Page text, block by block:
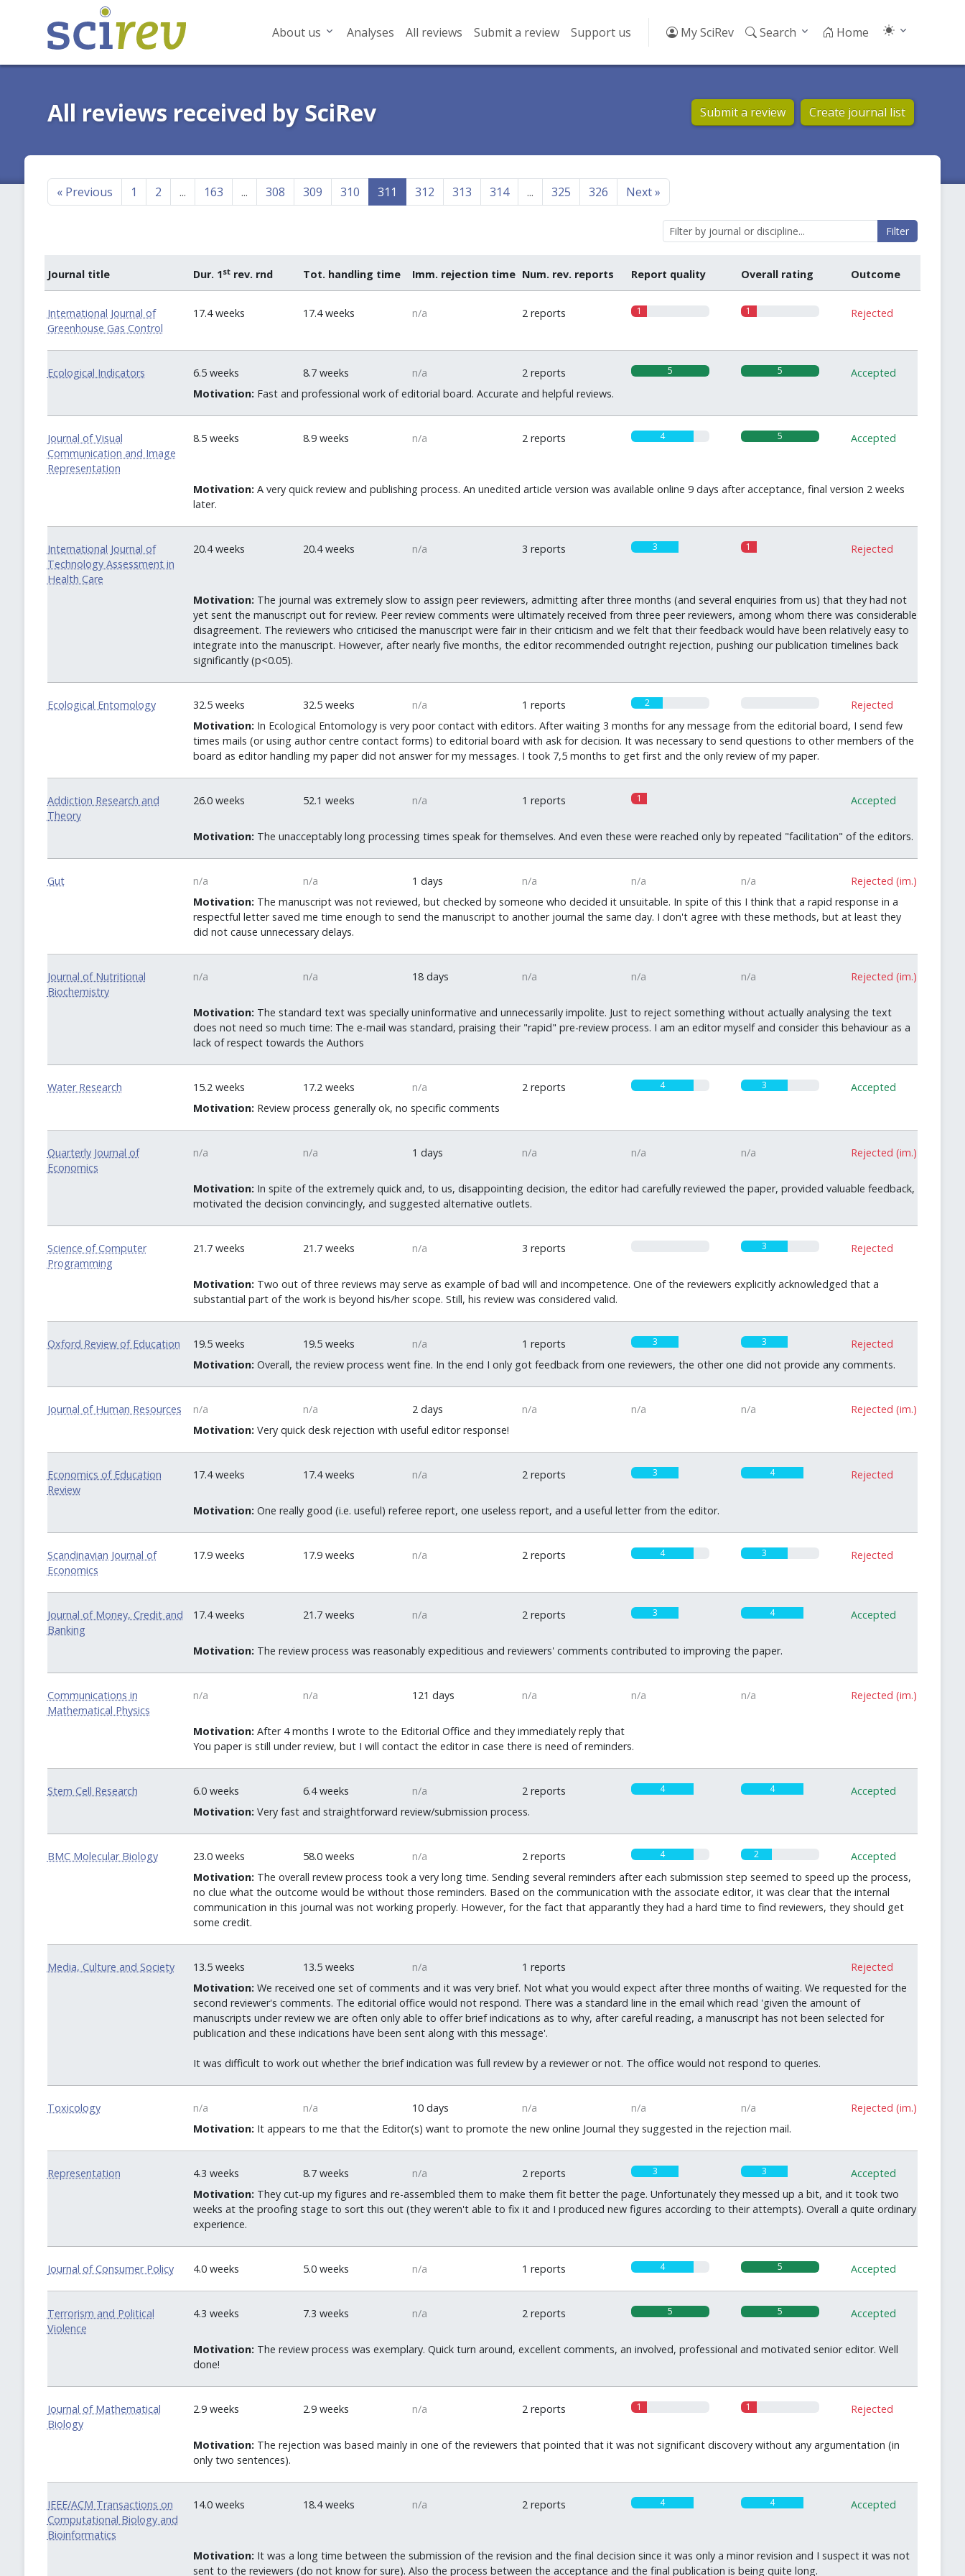
About us Analyses All reviews Submit a review Support us My SciRev Search Home
All reviews received by SciRev Submit a review Create journal list
«Previous 1 2 ... 163 ... 308 309 310 311 312 313 314 ... 325 326 Next»
Filter
Journal title Dur. 1st rev. rnd Tot. handling time Imm. rejection time Num. rev. reports Report quality Overall rating Outcome
International Journal of
Greenhouse Gas Control
17.4 weeks 17.4 weeks n/a 2 reports 1 1 Rejected
Ecological Indicators 6.5 weeks 8.7 weeks n/a 2 reports 5 5
Accepted
Motivation: Fast and professional work of editorial board. Accurate and helpful reviews.
Journal of Visual
Communication and Image
Representation
8.5 weeks 8.9 weeks n/a 2 reports 4 5 Accepted
Motivation: A very quick review and publishing process. An unedited article version was available online 9 days after acceptance, final version 2 weeks
later.
International Journal of
Technology Assessment in
Health Care
20.4 weeks 20.4 weeks n/a 3 reports 3 1 Rejected
Motivation: The journal was extremely slow to assign peer reviewers, admitting after three months (and several enquiries from us) that they had not
yet sent the manuscript out for review. Peer review comments were ultimately received from three peer reviewers, among whom there was considerable
disagreement. The reviewers who criticised the manuscript were fair in their criticism and we felt that their feedback would have been relatively easy to
integrate into the manuscript. However, after nearly five months, the editor recommended outright rejection, pushing our publication timelines back
significantly (p<0.05).
Ecological Entomology 32.5 weeks 32.5 weeks n/a 1 reports 2
Rejected
Motivation: In Ecological Entomology is very poor contact with editors. After waiting 3 months for any message from the editorial board, I send few
times mails (or using author centre contact forms) to editorial board with ask for decision. It was necessary to send questions to other members of the
board as editor handling my paper did not answer for my messages. I took 7,5 months to get first and the only review of my paper.
Addiction Research and
Theory
26.0 weeks 52.1 weeks n/a 1 reports 1 Accepted
Motivation: The unacceptably long processing times speak for themselves. And even these were reached only by repeated "facilitation" of the editors.
Gut n/a n/a 1 days n/a n/a n/a
Rejected (im.)
Motivation: The manuscript was not reviewed, but checked by someone who decided it unsuitable. In spite of this I think that a rapid response in a
respectful letter saved me time enough to send the manuscript to another journal the same day. I don't agree with these methods, but at least they
did not cause unnecessary delays.
Journal of Nutritional
Biochemistry
n/a n/a 18 days n/a n/a n/a Rejected (im.)
Motivation: The standard text was specially uninformative and unnecessarily impolite. Just to reject something without actually analysing the text
does not need so much time: The e-mail was standard, praising their "rapid" pre-review process. I am an editor myself and consider this behaviour as a
lack of respect towards the Authors
Water Research 15.2 weeks 17.2 weeks n/a 2 reports 4 3
Accepted
Motivation: Review process generally ok, no specific comments
Quarterly Journal of
Economics
n/a n/a 1 days n/a n/a n/a Rejected (im.)
Motivation: In spite of the extremely quick and, to us, disappointing decision, the editor had carefully reviewed the paper, provided valuable feedback,
motivated the decision convincingly, and suggested alternative outlets.
Science of Computer
Programming
21.7 weeks 21.7 weeks n/a 3 reports 3 Rejected
Motivation: Two out of three reviews may serve as example of bad will and incompetence. One of the reviewers explicitly acknowledged that a
substantial part of the work is beyond his/her scope. Still, his review was considered valid.
Oxford Review of Education 19.5 weeks 19.5 weeks n/a 1 reports 3 3
Rejected
Motivation: Overall, the review process went fine. In the end I only got feedback from one reviewers, the other one did not provide any comments.
Journal of Human Resources n/a n/a 2 days n/a n/a n/a
Rejected (im.)
Motivation: Very quick desk rejection with useful editor response!
Economics of Education
Review
17.4 weeks 17.4 weeks n/a 2 reports 3 4 Rejected
Motivation: One really good (i.e. useful) referee report, one useless report, and a useful letter from the editor.
Scandinavian Journal of
Economics
17.9 weeks 17.9 weeks n/a 2 reports 4 3 Rejected
Journal of Money, Credit and
Banking
17.4 weeks 21.7 weeks n/a 2 reports 3 4 Accepted
Motivation: The review process was reasonably expeditious and reviewers' comments contributed to improving the paper.
Communications in
Mathematical Physics
n/a n/a 121 days n/a n/a n/a Rejected (im.)
Motivation: After 4 months I wrote to the Editorial Office and they immediately reply that
You paper is still under review, but I will contact the editor in case there is need of reminders.
Stem Cell Research 6.0 weeks 6.4 weeks n/a 2 reports 4 4
Accepted
Motivation: Very fast and straightforward review/submission process.
BMC Molecular Biology 23.0 weeks 58.0 weeks n/a 2 reports 4 2
Accepted
Motivation: The overall review process took a very long time. Sending several reminders after each submission step seemed to speed up the process,
no clue what the outcome would be without those reminders. Based on the communication with the associate editor, it was clear that the internal
communication in this journal was not working properly. However, for the fact that apparantly they had a hard time to find reviewers, they should get
some credit.
Media, Culture and Society 13.5 weeks 13.5 weeks n/a 1 reports
Rejected
Motivation: We received one set of comments and it was very brief. Not what you would expect after three months of waiting. We requested for the
second reviewer's comments. The editorial office would not respond. There was a standard line in the email which read 'given the amount of
manuscripts under review we are often only able to offer brief indications as to why, after careful reading, a manuscript has not been selected for
publication and these indications have been sent along with this message'.
It was difficult to work out whether the brief indication was full review by a reviewer or not. The office would not respond to queries.
Toxicology n/a n/a 10 days n/a n/a n/a
Rejected (im.)
Motivation: It appears to me that the Editor(s) want to promote the new online Journal they suggested in the rejection mail.
Representation 4.3 weeks 8.7 weeks n/a 2 reports 3 3
Accepted
Motivation: They cut-up my figures and re-assembled them to make them fit better the page. Unfortunately they messed up a bit, and it took two
weeks at the proofing stage to sort this out (they weren't able to fix it and I produced new figures according to their attempts). Overall a quite ordinary
experience.
Journal of Consumer Policy 4.0 weeks 5.0 weeks n/a 1 reports 4 5 Accepted
Terrorism and Political
Violence
4.3 weeks 7.3 weeks n/a 2 reports 5 5 Accepted
Motivation: The review process was exemplary. Quick turn around, excellent comments, an involved, professional and motivated senior editor. Well
done!
Journal of Mathematical
Biology
2.9 weeks 2.9 weeks n/a 2 reports 1 1 Rejected
Motivation: The rejection was based mainly in one of the reviewers that pointed that it was not significant discovery without any argumentation (in
only two sentences).
IEEE/ACM Transactions on
Computational Biology and
Bioinformatics
14.0 weeks 18.4 weeks n/a 2 reports 4 4 Accepted
Motivation: It was a long time between the submission of the revision and the final decision since it was only a minor revision and I suspect it was not
sent to the reviewers (do not know for sure). Also the process between the acceptance and the final publication is being quite long.